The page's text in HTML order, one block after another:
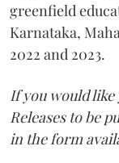
greenfield
Karnataka,
2022 and 2023.
If you would like
Releases to be
in the form